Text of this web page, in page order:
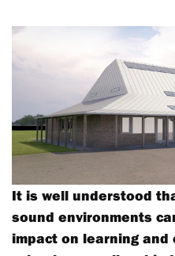
It is well understood
sound environments
impact on learning